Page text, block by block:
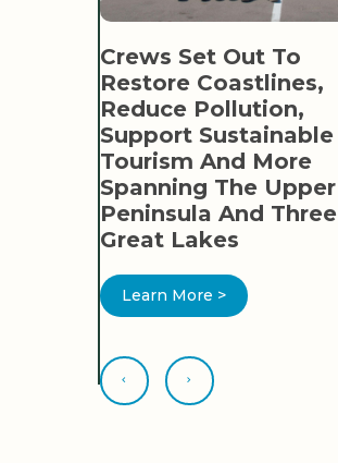
Crews Set Out To
Restore Coastlines,
Reduce Pollution,
Support Sustainable
Tourism And More
Spanning The Upper
Peninsula And Three
Great Lakes
Learn More >